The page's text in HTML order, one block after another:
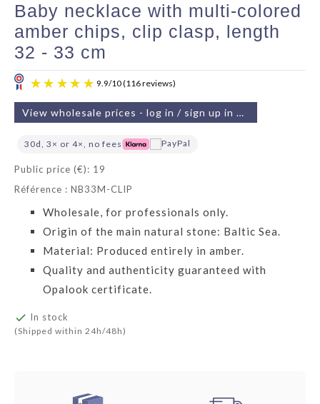
Baby necklace with multi-colored
amber chips, clip clasp, length
32 - 33 cm
View wholesale prices - log in / sign up in 2 min
30d, 3× or 4×, no fees
Public price (€): 19
Référence : NB33M-CLIP
Wholesale, for professionals only.
Origin of the main natural stone: Baltic Sea.
Material: Produced entirely in amber.
Quality and authenticity guaranteed with
Opalook certificate.
 In stock
(Shipped within 24h/48h)